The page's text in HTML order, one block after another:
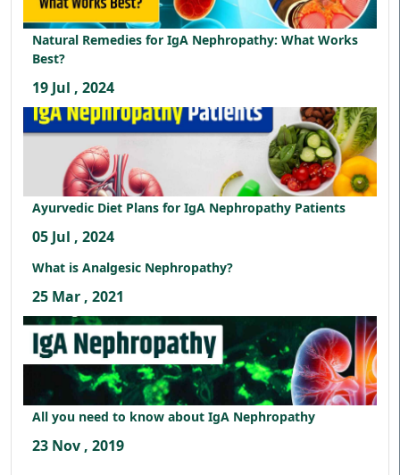
Natural Remedies for IgA Nephropathy: What Works
Best?
19 Jul , 2024
Ayurvedic Diet Plans for IgA Nephropathy Patients
05 Jul , 2024
What is Analgesic Nephropathy?
25 Mar , 2021
All you need to know about IgA Nephropathy
23 Nov , 2019